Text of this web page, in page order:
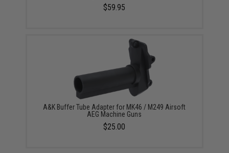
$59.95
A&K Buffer Tube Adapter for MK46 / M249 Airsoft
AEG Machine Guns
$25.00